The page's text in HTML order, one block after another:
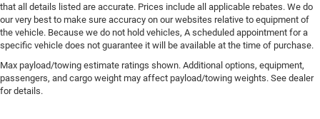
that all details listed are accurate. Prices include all applicable rebates. We do
our very best to make sure accuracy on our websites relative to equipment of
the vehicle. Because we do not hold vehicles, A scheduled appointment for a
specific vehicle does not guarantee it will be available at the time of purchase.
Max payload/towing estimate ratings shown. Additional options, equipment,
passengers, and cargo weight may affect payload/towing weights. See dealer
for details.